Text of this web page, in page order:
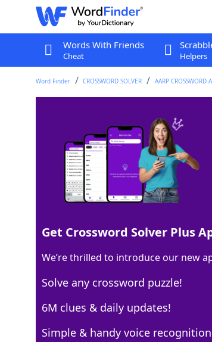
Words With Friends
Cheat Helpers
Word Finder CROSSWORD SOLVER AARP CROSSWORD
Crossword Clue
Last seen: AARP, 26 Apr 2026
All Words 6 Letter Words 5 Letter
100% RAVES
5 Letters
Get Crossword Solver Plus
We’re thrilled to introduce our new
Solve any crossword puzzle!
6M clues & daily updates!
Simple & handy voice recognition